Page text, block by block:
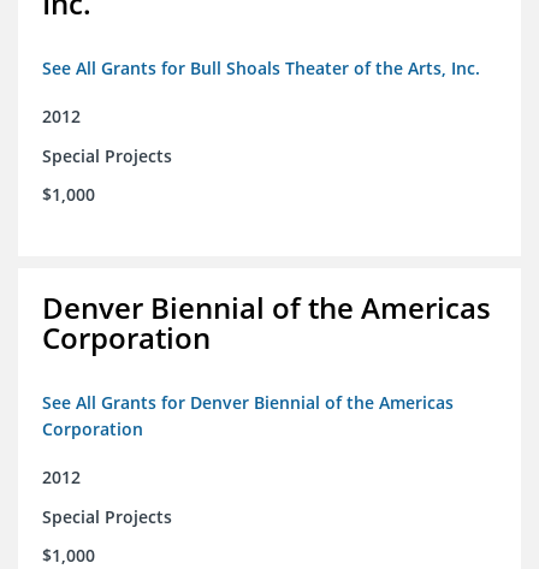
See All Grants for Bull Shoals Theater of the Arts, Inc.
2012
Special Projects
$1,000
Denver Biennial of the Americas
Corporation
See All Grants for Denver Biennial of the Americas
Corporation
2012
Special Projects
$1,000